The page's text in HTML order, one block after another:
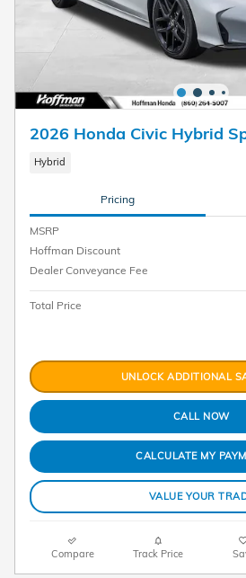
2026 Honda Civic Hybrid
Hybrid
Pricing
MSRP
Hoffman Discount
Dealer Conveyance Fee
Total Price
UNLOCK ADDITIONAL
CALL NOW
CALCULATE MY
VALUE YOUR
Compare Track Price